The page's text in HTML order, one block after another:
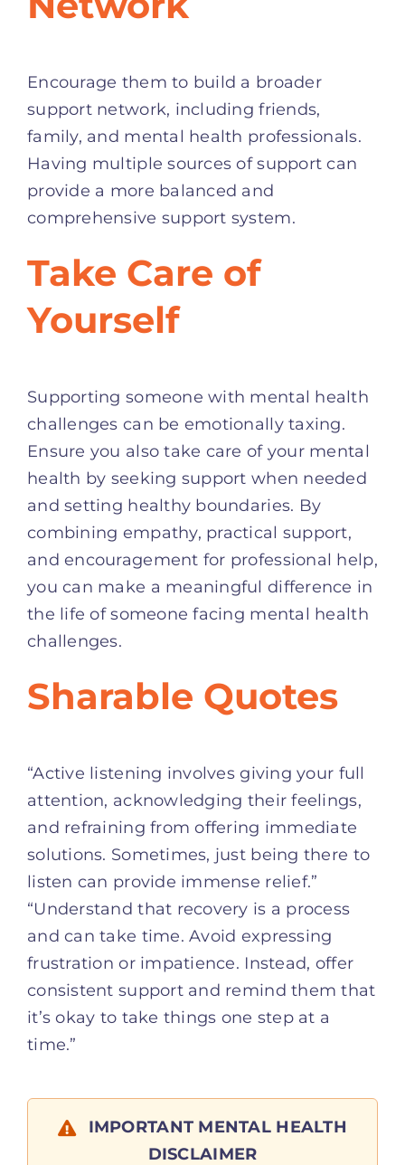
Encourage them to build a broader
support network, including friends,
family, and mental health professionals.
Having multiple sources of support can
provide a more balanced and
comprehensive support system.
Take Care of
Yourself
Supporting someone with mental health
challenges can be emotionally taxing.
Ensure you also take care of your mental
health by seeking support when needed
and setting healthy boundaries. By
combining empathy, practical support,
and encouragement for professional help,
you can make a meaningful difference in
the life of someone facing mental health
challenges.
Sharable Quotes
“Active listening involves giving your full
attention, acknowledging their feelings,
and refraining from offering immediate
solutions. Sometimes, just being there to
listen can provide immense relief.”
“Understand that recovery is a process
and can take time. Avoid expressing
frustration or impatience. Instead, offer
consistent support and remind them that
it’s okay to take things one step at a
time.”
IMPORTANT MENTAL HEALTH
DISCLAIMER